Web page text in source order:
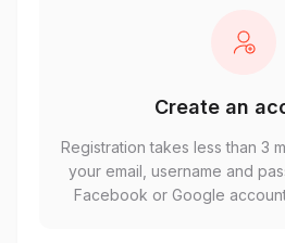
Create an
Registration takes less than 3
your email, username and
Facebook or Google